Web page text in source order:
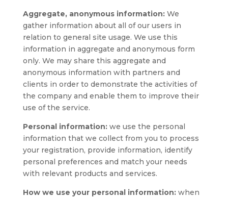
Aggregate, anonymous information:We
gather information about all of our users in
relation to general site usage. We use this
information in aggregate and anonymous form
only. We may share this aggregate and
anonymous information with partners and
clients in order to demonstrate the activities of
the company and enable them to improve their
use of the service.
Personal information:we use the personal
information that we collect from you to process
your registration, provide information, identify
personal preferences and match your needs
with relevant products and services.
How we use your personal information:when